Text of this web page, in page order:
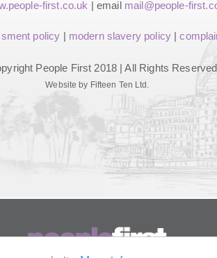
first.co.uk | email mail@people-
policy | modern slavery policy|
People First 2018 | All Rights Reserved
Website by Fifteen Ten Ltd.